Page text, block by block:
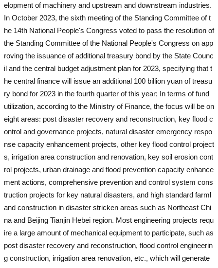
elopment of machinery and upstream and downstream industries.
In October 2023, the sixth meeting of the Standing Committee of t
he 14th National People's Congress voted to pass the resolution of
the Standing Committee of the National People's Congress on app
roving the issuance of additional treasury bond by the State Counc
il and the central budget adjustment plan for 2023, specifying that t
he central finance will issue an additional 100 billion yuan of treasu
ry bond for 2023 in the fourth quarter of this year; In terms of fund
utilization, according to the Ministry of Finance, the focus will be on
eight areas: post disaster recovery and reconstruction, key flood c
ontrol and governance projects, natural disaster emergency respo
nse capacity enhancement projects, other key flood control project
s, irrigation area construction and renovation, key soil erosion cont
rol projects, urban drainage and flood prevention capacity enhance
ment actions, comprehensive prevention and control system cons
truction projects for key natural disasters, and high standard farml
and construction in disaster stricken areas such as Northeast Chi
na and Beijing Tianjin Hebei region. Most engineering projects requ
ire a large amount of mechanical equipment to participate, such as
post disaster recovery and reconstruction, flood control engineerin
g construction, irrigation area renovation, etc., which will generate